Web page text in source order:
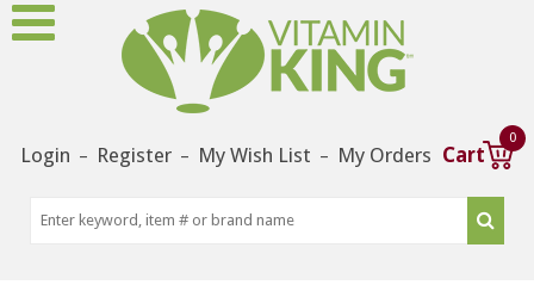
Login – Register – My Wish List – My Orders Cart
0